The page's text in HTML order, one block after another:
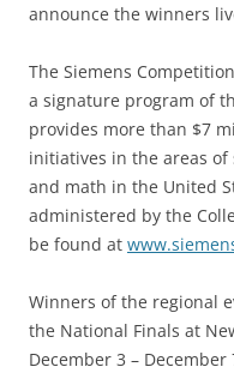
announce the winners
The Siemens
a signature program of
provides more than $7
initiatives in the areas
and math in the United
administered by the
be found at
Winners of the regional
the National Finals at
December 3 – December